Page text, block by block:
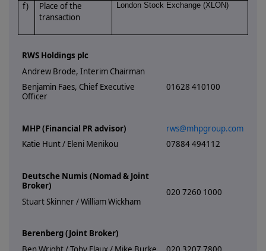
f)
Place of the
transaction
London Stock Exchange (XLON)
RWS Holdings plc
Andrew Brode, Interim Chairman
Benjamin Faes, Chief Executive
Officer
01628 410100
MHP (Financial PR advisor)
Katie Hunt / Eleni Menikou
rws@mhpgroup.com
07884 494112
Deutsche Numis (Nomad & Joint
Broker)
Stuart Skinner / William Wickham
020 7260 1000
Berenberg (Joint Broker)